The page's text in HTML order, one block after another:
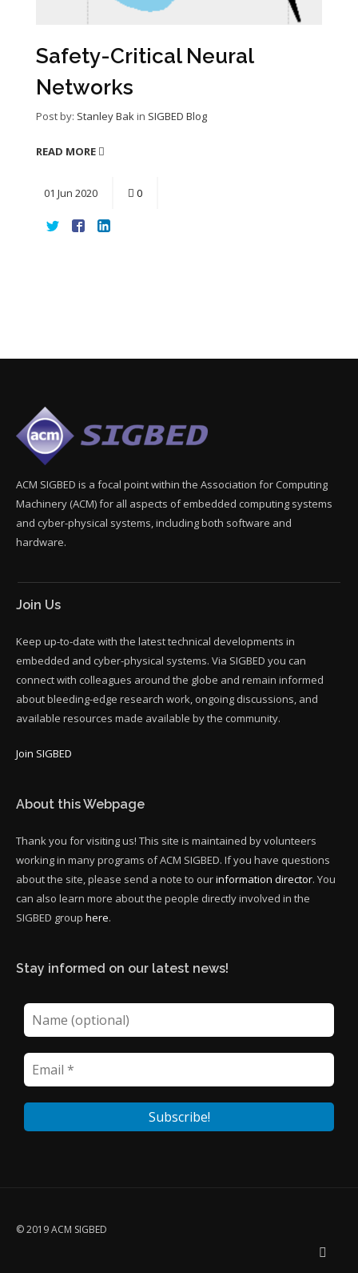
Safety-Critical Neural
Networks
Post by: Stanley Bakin SIGBED Blog
READ MORE
01 Jun 2020 0
ACM SIGBED is a focal point within the Association for Computing
Machinery (ACM) for all aspects of embedded computing systems
and cyber-physical systems, including both software and
hardware.
Join Us
Keep up-to-date with the latest technical developments in
embedded and cyber-physical systems. Via SIGBED you can
connect with colleagues around the globe and remain informed
about bleeding-edge research work, ongoing discussions, and
available resources made available by the community.
Join SIGBED
About this Webpage
Thank you for visiting us! This site is maintained by volunteers
working in many programs of ACM SIGBED. If you have questions
about the site, please send a note to ourinformation director. You
can also learn more about the people directly involved in the
SIGBED group here.
Stay informed on our latest news!
© 2019 ACM SIGBED